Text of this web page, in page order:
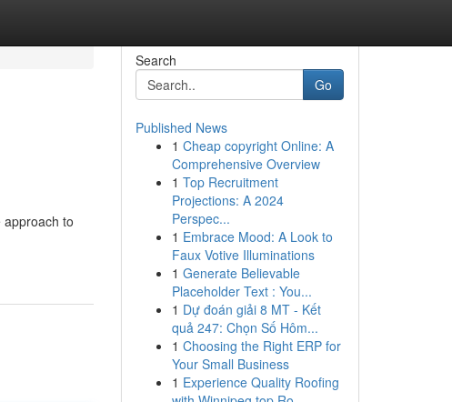
to
Search
Go
Published News
1 Cheap copyright Online: A
Comprehensive Overview
1 Top Recruitment
Projections: A 2024
Perspec...
1 Embrace Mood: A Look to
Faux Votive Illuminations
1 Generate Believable
Placeholder Text : You...
1 Dự đoán giải 8 MT - Kết
quả 247: Chọn Số Hôm...
1 Choosing the Right ERP for
Your Small Business
1 Experience Quality Roofing